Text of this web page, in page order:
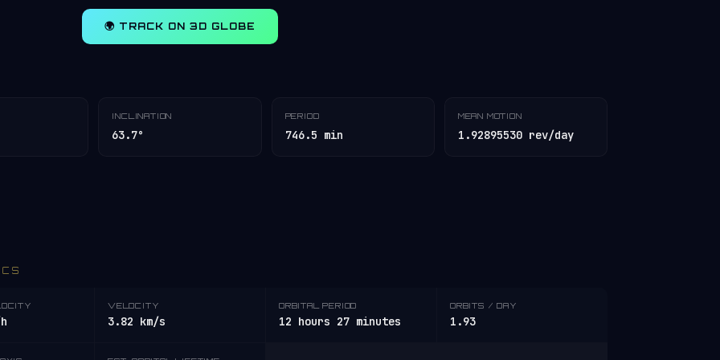
🌍 TRACK ON 3D GLOBE
INCLINATION
63.7°
PERIOD
746.5 min
MEAN MOTION
1.92895530 rev/day
VELOCITY
3.82 km/s
ORBITAL PERIOD
12 hours 27 minutes
ORBITS / DAY
1.93